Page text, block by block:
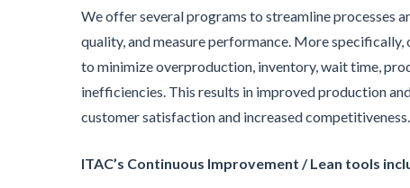
We offer several programs to streamline processes
quality, and measure performance. More
to minimize overproduction, inventory, wait time,
inefficiencies. This results in improved production
customer satisfaction and increased competitiveness.
ITAC’s Continuous Improvement / Lean tools